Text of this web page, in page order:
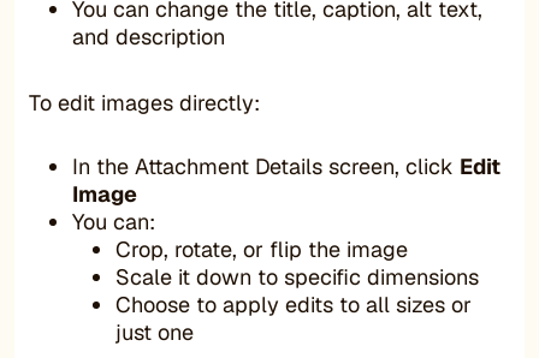
You can change the title, caption, alt text,
and description
To edit images directly:
In the Attachment Details screen, click Edit
Image
You can:
Crop, rotate, or flip the image
Scale it down to specific dimensions
Choose to apply edits to all sizes or
just one